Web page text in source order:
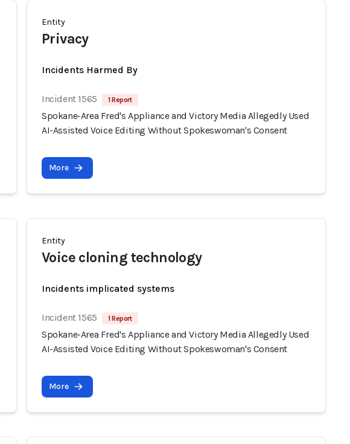
Entity
Privacy
Incidents Harmed By
Incident 1565 1 Report
Spokane-Area Fred's Appliance and Victory Media Allegedly Used
AI-Assisted Voice Editing Without Spokeswoman's Consent
More
Entity
Voice cloning technology
Incidents implicated systems
Incident 1565 1 Report
Spokane-Area Fred's Appliance and Victory Media Allegedly Used
AI-Assisted Voice Editing Without Spokeswoman's Consent
More